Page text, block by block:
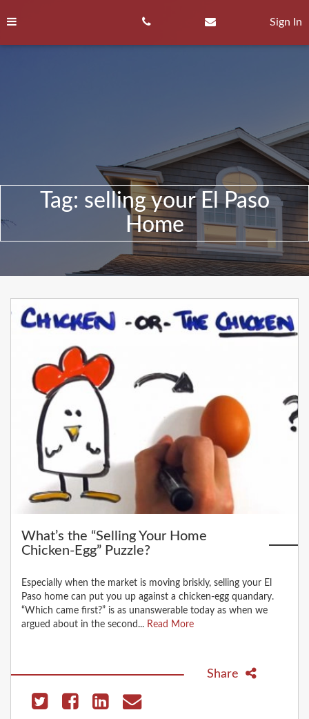
to
Sign In
Tag: selling your El Paso
Home
What’s the “Selling Your Home
Chicken-Egg” Puzzle?
Especially when the market is moving briskly, selling your El
Paso home can put you up against a chicken-egg quandary.
“Which came first?” is as unanswerable today as when we
argued about in the second... Read More
Share